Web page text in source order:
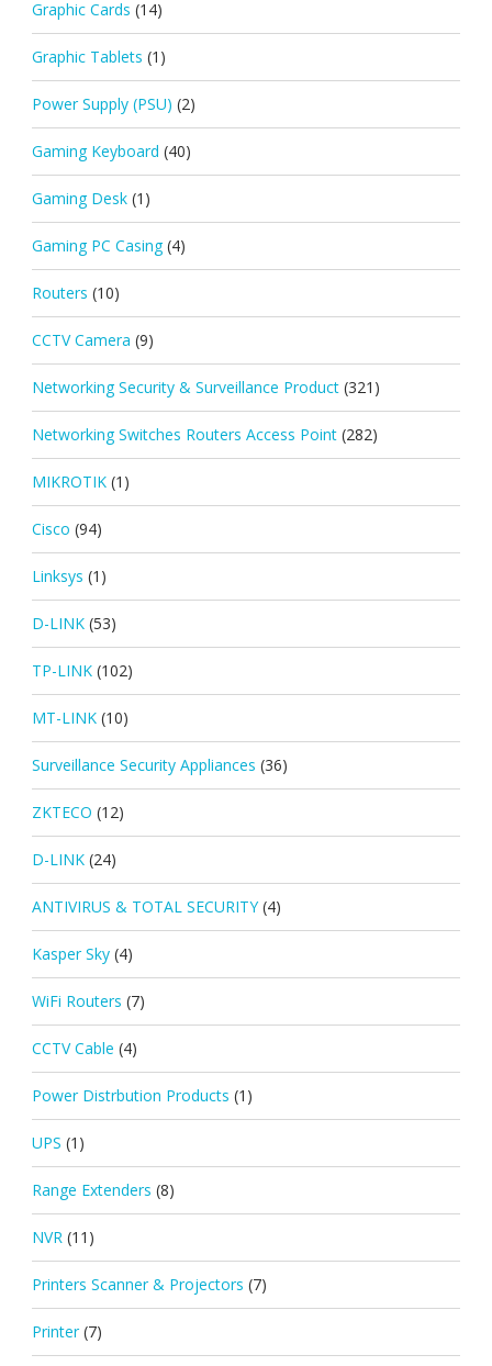
Graphic Cards (14)
Graphic Tablets (1)
Power Supply (PSU) (2)
Gaming Keyboard (40)
Gaming Desk (1)
Gaming PC Casing (4)
Routers (10)
CCTV Camera (9)
Networking Security & Surveillance Product (321)
Networking Switches Routers Access Point (282)
MIKROTIK (1)
Cisco (94)
Linksys (1)
D-LINK (53)
TP-LINK (102)
MT-LINK (10)
Surveillance Security Appliances (36)
ZKTECO (12)
D-LINK (24)
ANTIVIRUS & TOTAL SECURITY (4)
Kasper Sky (4)
WiFi Routers (7)
CCTV Cable (4)
Power Distrbution Products (1)
UPS (1)
Range Extenders (8)
NVR (11)
Printers Scanner & Projectors (7)
Printer (7)